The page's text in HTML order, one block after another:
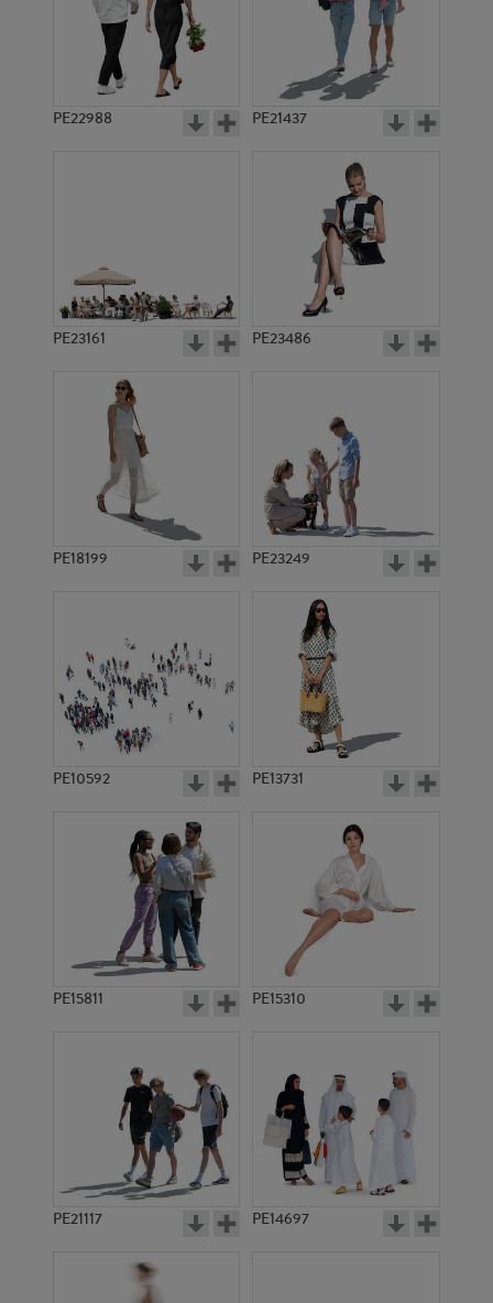
PE22988 PE21437
PE23161 PE23486
PE18199 PE23249
PE10592 PE13731
PE15811 PE15310
PE21117 PE14697